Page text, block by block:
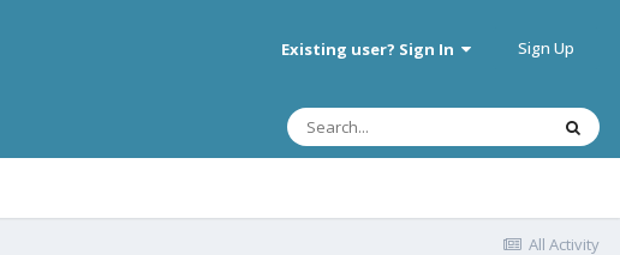
Existing user? Sign In Sign Up
All Activity